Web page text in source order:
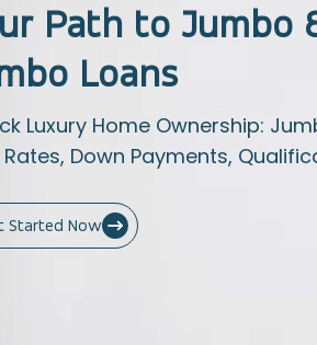
Path to Jumbo
Loans
Luxury Home Ownership:
Rates, Down Payments,
Started Now